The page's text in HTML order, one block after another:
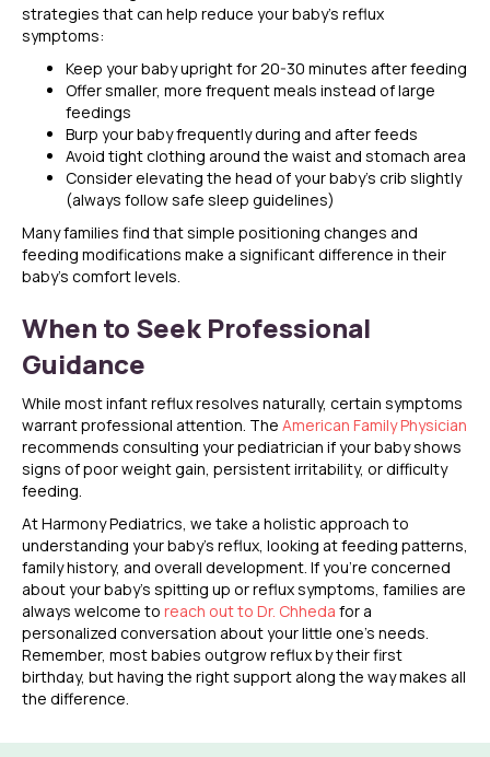
strategies that can help reduce your baby’s reflux
symptoms:
Keep your baby upright for 20-30 minutes after feeding
Offer smaller, more frequent meals instead of large
feedings
Burp your baby frequently during and after feeds
Avoid tight clothing around the waist and stomach area
Consider elevating the head of your baby’s crib slightly
(always follow safe sleep guidelines)
Many families find that simple positioning changes and
feeding modifications make a significant difference in their
baby’s comfort levels.
When to Seek Professional
Guidance
While most infant reflux resolves naturally, certain symptoms
warrant professional attention. The American Family Physician
recommends consulting your pediatrician if your baby shows
signs of poor weight gain, persistent irritability, or difficulty
feeding.
At Harmony Pediatrics, we take a holistic approach to
understanding your baby’s reflux, looking at feeding patterns,
family history, and overall development. If you’re concerned
about your baby’s spitting up or reflux symptoms, families are
always welcome to reach out to Dr. Chheda for a
personalized conversation about your little one’s needs.
Remember, most babies outgrow reflux by their first
birthday, but having the right support along the way makes all
the difference.